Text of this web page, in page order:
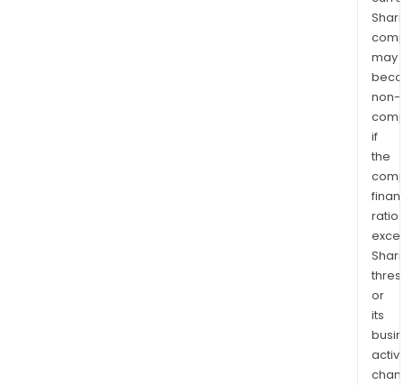
may
non-
if
the
ratios
or
its